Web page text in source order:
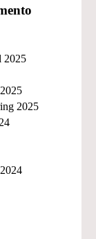
2025
2025